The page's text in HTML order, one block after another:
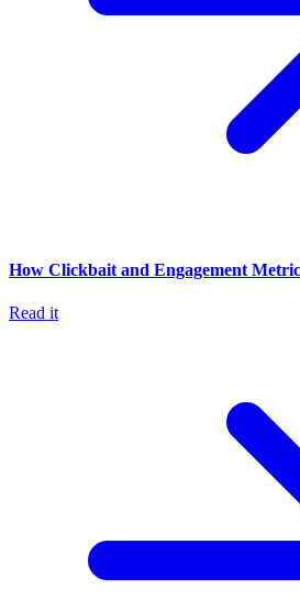
How Clickbait and Engagement
Read it